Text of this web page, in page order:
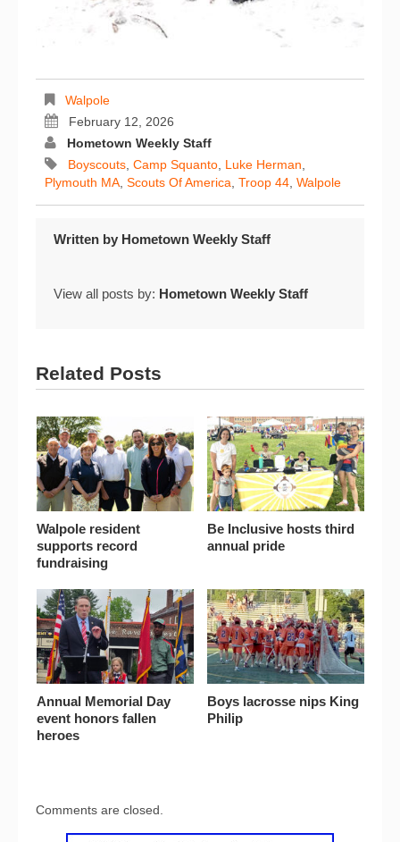
Walpole
February 12, 2026
Hometown Weekly Staff
Boyscouts, Camp Squanto, Luke Herman,
Plymouth MA, Scouts Of America, Troop 44, Walpole
Written by Hometown Weekly Staff
View all posts by: Hometown Weekly Staff
Related Posts
Walpole resident
supports record
fundraising
Be Inclusive hosts third
annual pride
Annual Memorial Day
event honors fallen
heroes
Boys lacrosse nips King
Philip
Comments are closed.